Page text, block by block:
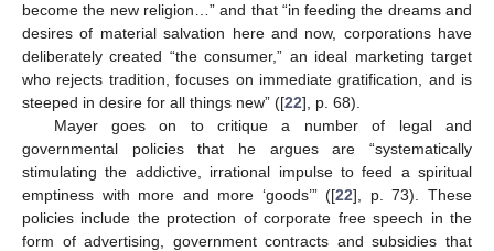
become the new religion…” and that “in feeding the dreams and
desires of material salvation here and now, corporations have
deliberately created “the consumer,” an ideal marketing target
who rejects tradition, focuses on immediate gratification, and is
steeped in desire for all things new” ([22], p. 68).
Mayer goes on to critique a number of legal and
governmental policies that he argues are “systematically
stimulating the addictive, irrational impulse to feed a spiritual
emptiness with more and more ‘goods’” ([22], p. 73). These
policies include the protection of corporate free speech in the
form of advertising, government contracts and subsidies that